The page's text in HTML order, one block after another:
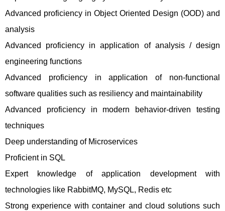
Advanced proficiency in Object Oriented Design (OOD) and
analysis
Advanced proficiency in application of analysis / design
engineering functions
Advanced proficiency in application of non-functional
software qualities such as resiliency and maintainability
Advanced proficiency in modern behavior-driven testing
techniques
Deep understanding of Microservices
Proficient in SQL
Expert knowledge of application development with
technologies like RabbitMQ, MySQL, Redis etc
Strong experience with container and cloud solutions such